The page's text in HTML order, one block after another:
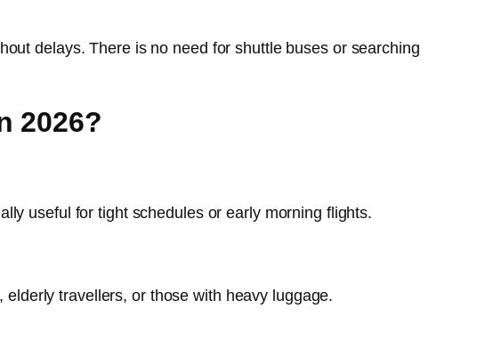
delays. There is no need for shuttle buses or searching
2026?
useful for tight schedules or early morning flights.
travellers, or those with heavy luggage.